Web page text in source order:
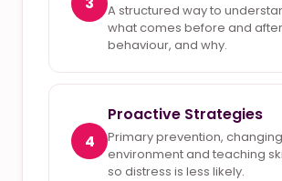
A structured way to
what comes before and after
behaviour, and why.
4
Proactive Strategies
Primary prevention,
environment and teaching
so distress is less likely.